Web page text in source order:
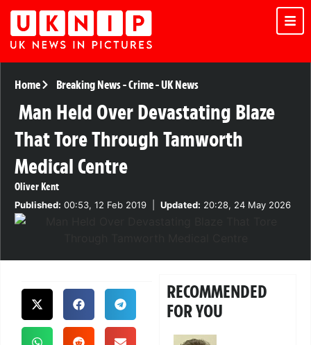
Home Breaking News-Crime-UK News
Man Held Over Devastating Blaze
That Tore Through Tamworth
Medical Centre
Oliver Kent
Published: 00:53, 12 Feb 2019 Updated: 20:28, 24 May 2026
RECOMMENDED
FOR YOU